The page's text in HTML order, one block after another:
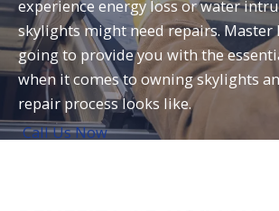
experience energy loss or water
skylights might need repairs.Master
going to provide you with the
when it comes to owning skylights
repair process looks like.
Call Us Now